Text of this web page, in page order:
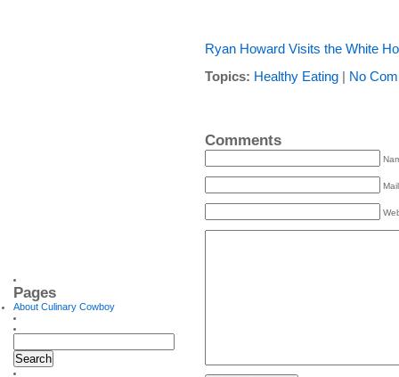
Pages
About Culinary Cowboy
Ryan Howard Visits the White
Topics: Healthy Eating | No
Comments